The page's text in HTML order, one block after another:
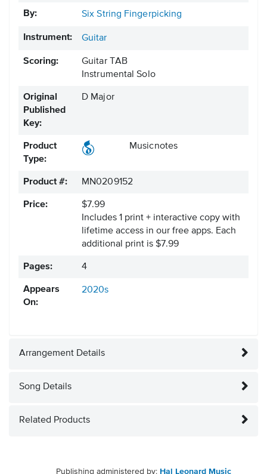
By: Six String Fingerpicking
Instrument: Guitar
Scoring:
Guitar TAB
Instrumental Solo
Original
Published
Key:
D Major
Product
Type:
Musicnotes
Product #: MN0209152
Price:
$7.99
Includes 1 print + interactive copy with
lifetime access in our free apps. Each
additional print is $7.99
Pages: 4
Appears
On:
2020s
Arrangement Details
Song Details
Related Products
Publishing administered by: Hal Leonard Music